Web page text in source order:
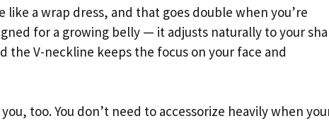
a wrap dress, and that goes double when you’re
for a growing belly — it adjusts naturally to your
the V-neckline keeps the focus on your face and
too. You don’t need to accessorize heavily when